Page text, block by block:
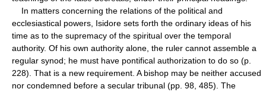
In matters concerning the relations of the political and
ecclesiastical powers, Isidore sets forth the ordinary ideas of his
time as to the supremacy of the spiritual over the temporal
authority. Of his own authority alone, the ruler cannot assemble a
regular synod; he must have pontifical authorization to do so (p.
228). That is a new requirement. A bishop may be neither accused
nor condemned before a secular tribunal (pp. 98, 485). The